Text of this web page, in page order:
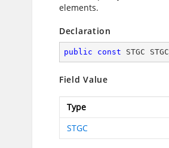
elements.
Declaration
public const STGC
Field Value
Type
STGC